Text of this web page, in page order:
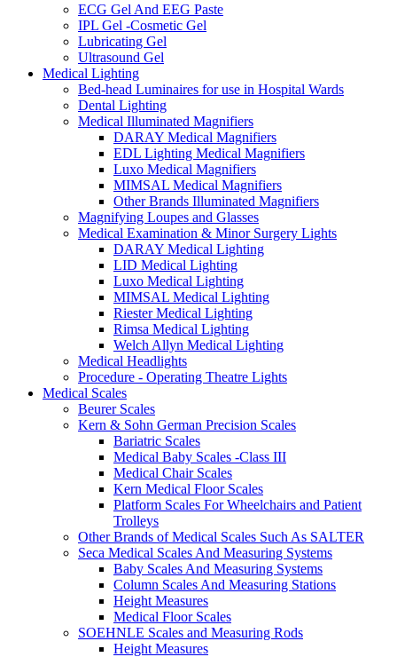
ECG Gel And EEG Paste
IPL Gel -Cosmetic Gel
Lubricating Gel
Ultrasound Gel
Medical Lighting
Bed-head Luminaires for use in Hospital Wards
Dental Lighting
Medical Illuminated Magnifiers
DARAY Medical Magnifiers
EDL Lighting Medical Magnifiers
Luxo Medical Magnifiers
MIMSAL Medical Magnifiers
Other Brands Illuminated Magnifiers
Magnifying Loupes and Glasses
Medical Examination & Minor Surgery Lights
DARAY Medical Lighting
LID Medical Lighting
Luxo Medical Lighting
MIMSAL Medical Lighting
Riester Medical Lighting
Rimsa Medical Lighting
Welch Allyn Medical Lighting
Medical Headlights
Procedure - Operating Theatre Lights
Medical Scales
Beurer Scales
Kern & Sohn German Precision Scales
Bariatric Scales
Medical Baby Scales -Class III
Medical Chair Scales
Kern Medical Floor Scales
Platform Scales For Wheelchairs and Patient
Trolleys
Other Brands of Medical Scales Such As SALTER
Seca Medical Scales And Measuring Systems
Baby Scales And Measuring Systems
Column Scales And Measuring Stations
Height Measures
Medical Floor Scales
SOEHNLE Scales and Measuring Rods
Height Measures